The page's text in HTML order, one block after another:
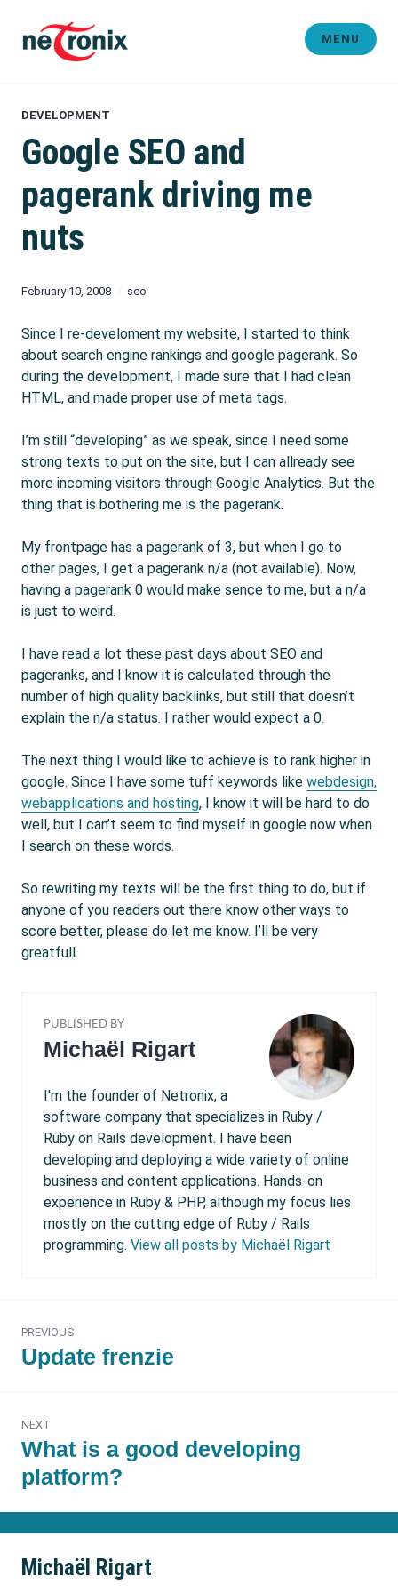
content
MENU
DEVELOPMENT
Google SEO and
pagerank driving me
nuts
February 10, 2008 seo
Since I re-develoment my website, I started to think
about search engine rankings and google pagerank. So
during the development, I made sure that I had clean
HTML, and made proper use of meta tags.
I’m still “developing” as we speak, since I need some
strong texts to put on the site, but I can allready see
more incoming visitors through Google Analytics. But the
thing that is bothering me is the pagerank.
My frontpage has a pagerank of 3, but when I go to
other pages, I get a pagerank n/a (not available). Now,
having a pagerank 0 would make sence to me, but a n/a
is just to weird.
I have read a lot these past days about SEO and
pageranks, and I know it is calculated through the
number of high quality backlinks, but still that doesn’t
explain the n/a status. I rather would expect a 0.
The next thing I would like to achieve is to rank higher in
google. Since I have some tuff keywords like webdesign,
webapplications and hosting, I know it will be hard to do
well, but I can’t seem to find myself in google now when
I search on these words.
So rewriting my texts will be the first thing to do, but if
anyone of you readers out there know other ways to
score better, please do let me know. I’ll be very
greatfull.
PUBLISHED BY
Michaël Rigart
I'm the founder of Netronix, a
software company that specializes in Ruby /
Ruby on Rails development. I have been
developing and deploying a wide variety of online
business and content applications. Hands-on
experience in Ruby & PHP, although my focus lies
mostly on the cutting edge of Ruby / Rails
programming. View all posts by Michaël Rigart
navigation
PREVIOUS
Previous
post:
Update frenzie
NEXT
Next
post:
What is a good developing
platform?
Michaël Rigart